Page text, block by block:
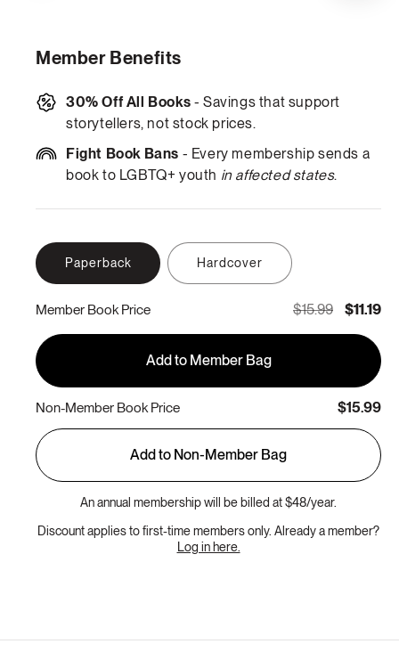
Member Benefits
30% Off All Books - Savings that support
storytellers, not stock prices.
Fight Book Bans - Every membership sends a
book to LGBTQ+ youth in affected states.
Paperback Hardcover
Member Book Price $15.99 $11.19
Add to Member Bag
Non-Member Book Price $15.99
Add to Non-Member Bag
An annual membership will be billed at $48/year.
Discount applies to first-time members only. Already a member?
Log in here.